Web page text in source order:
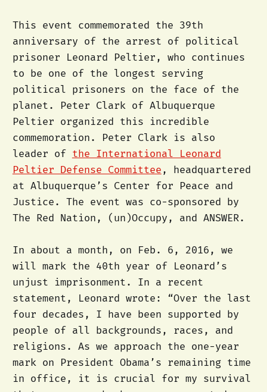
This event commemorated the 39th
anniversary of the arrest of political
prisoner Leonard Peltier, who continues
to be one of the longest serving
political prisoners on the face of the
planet. Peter Clark of Albuquerque
Peltier organized this incredible
commemoration. Peter Clark is also
leader of the International Leonard
Peltier Defense Committee, headquartered
at Albuquerque’s Center for Peace and
Justice. The event was co-sponsored by
The Red Nation, (un)Occupy, and ANSWER.
In about a month, on Feb. 6, 2016, we
will mark the 40th year of Leonard’s
unjust imprisonment. In a recent
statement, Leonard wrote: “Over the last
four decades, I have been supported by
people of all backgrounds, races, and
religions. As we approach the one-year
mark on President Obama’s remaining time
in office, it is crucial for my survival